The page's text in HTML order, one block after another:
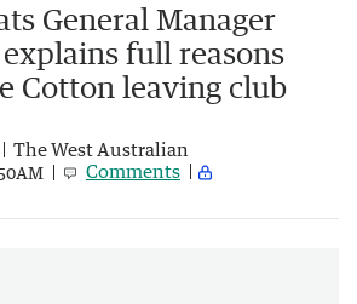
General Manager
full reasons
Cotton leaving club
The West Australian
Comments